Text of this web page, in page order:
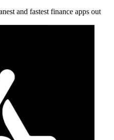
and fastest finance apps out